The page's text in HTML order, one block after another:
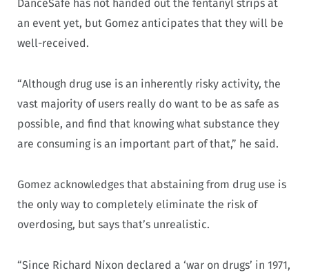
DanceSafe has not handed out the fentanyl strips at
an event yet, but Gomez anticipates that they will be
well-received.
“Although drug use is an inherently risky activity, the
vast majority of users really do want to be as safe as
possible, and find that knowing what substance they
are consuming is an important part of that,” he said.
Gomez acknowledges that abstaining from drug use is
the only way to completely eliminate the risk of
overdosing, but says that’s unrealistic.
“Since Richard Nixon declared a ‘war on drugs’ in 1971,